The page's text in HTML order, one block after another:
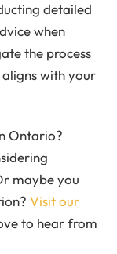
detailed
when
the process
with your
Ontario?
maybe you
Visit our
to hear from